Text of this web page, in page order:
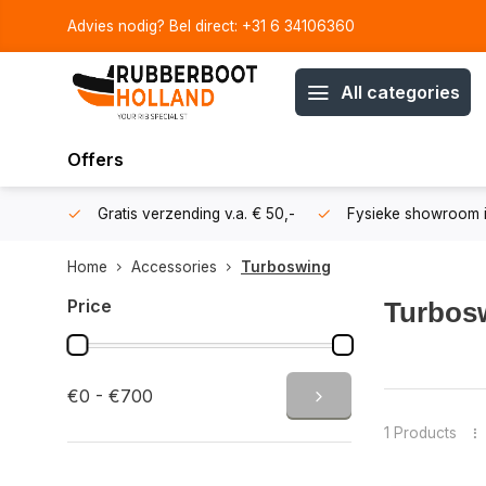
Advies nodig? Bel direct: +31 6 34106360
All categories
Offers
Gratis verzending v.a. € 50,- Fysieke showroom
Home Accessories Turboswing
Price
€0 - €700
Increase
Designed
1 Products